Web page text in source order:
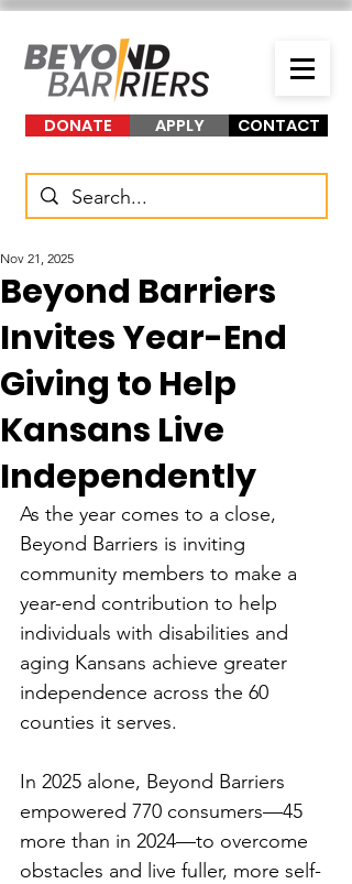
DONATE APPLY CONTACT
Beyond Barriers
Invites Year-End
Giving to Help
Kansans Live
Independently
Nov 21, 2025
As the year comes to a close,
Beyond Barriers is inviting
community members to make a
year-end contribution to help
individuals with disabilities and
aging Kansans achieve greater
independence across the 60
counties it serves.
In 2025 alone, Beyond Barriers
empowered 770 consumers—45
more than in 2024—to overcome
obstacles and live fuller, more self-